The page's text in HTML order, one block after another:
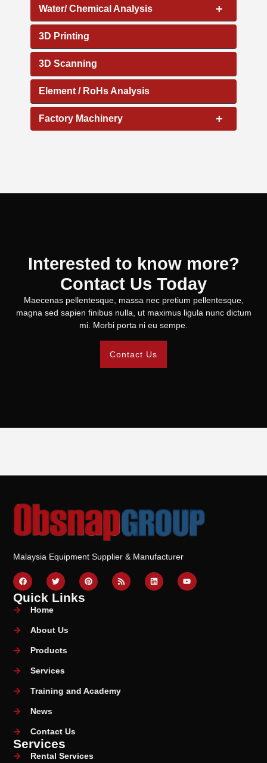
+
Water/ Chemical Analysis
3D Printing
3D Scanning
Element / RoHs Analysis
+
Factory Machinery
Interested to know more?
Contact Us Today
Maecenas pellentesque, massa nec pretium pellentesque,
magna sed sapien finibus nulla, ut maximus ligula nunc dictum
mi. Morbi porta ni eu sempe.
Contact Us
Malaysia Equipment Supplier & Manufacturer
Quick Links
Home
About Us
Products
Services
Training and Academy
News
Contact Us
Services
Rental Services